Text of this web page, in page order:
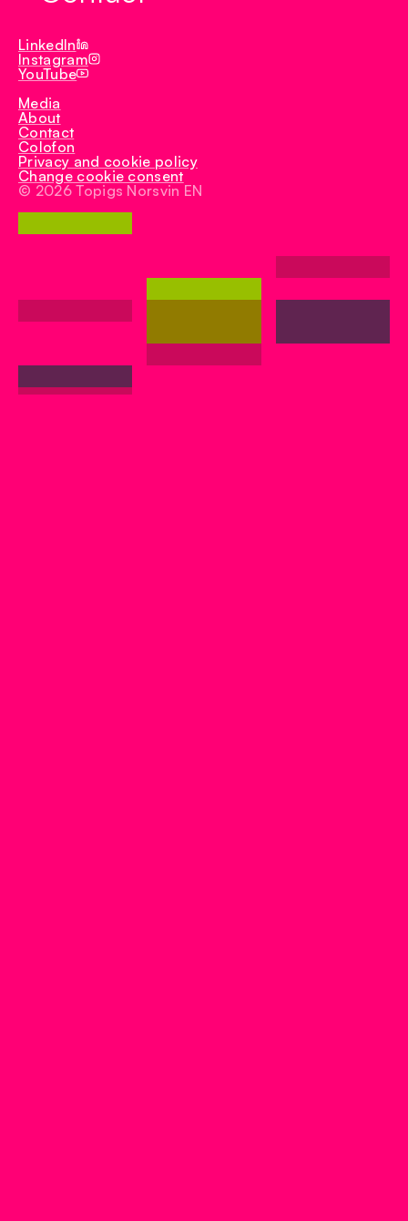
LinkedIn
Instagram
YouTube
Media
About
Contact
Colofon
Privacy and cookie policy
Change cookie consent
© 2026 Topigs Norsvin EN